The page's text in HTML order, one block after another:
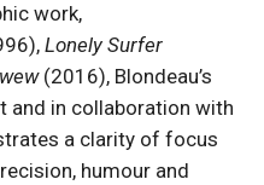
work,
Lonely Surfer
(2016), Blondeau’s
and in collaboration with
a clarity of focus
humour and